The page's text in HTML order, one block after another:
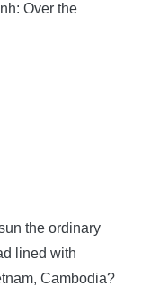
Over the
the ordinary
lined with
Cambodia?